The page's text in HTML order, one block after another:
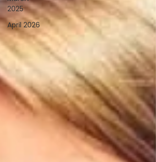
2025
April 2026